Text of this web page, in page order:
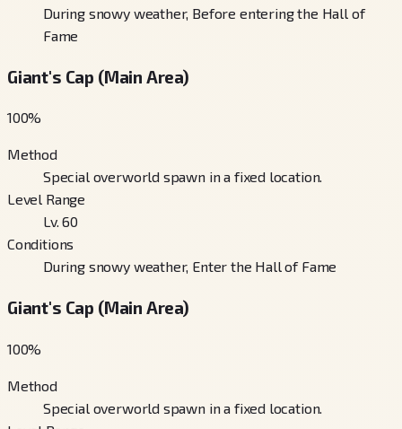
During snowy weather, Before entering the Hall of
Fame
Giant's Cap (Main Area)
100%
Method
Special overworld spawn in a fixed location.
Level Range
Lv. 60
Conditions
During snowy weather, Enter the Hall of Fame
Giant's Cap (Main Area)
100%
Method
Special overworld spawn in a fixed location.